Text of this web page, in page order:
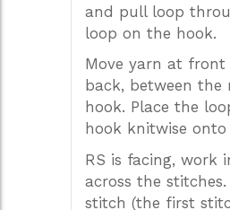
and pull loop
loop on the hook.
Move yarn at
back, between the
hook. Place the
hook knitwise onto
RS is facing, work
across the
stitch (the first